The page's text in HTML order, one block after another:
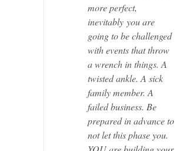
more perfect,
inevitably you are
going to be challenged
with events that throw
a wrench in things. A
twisted ankle. A sick
family member. A
failed business. Be
prepared in advance to
not let this phase you.